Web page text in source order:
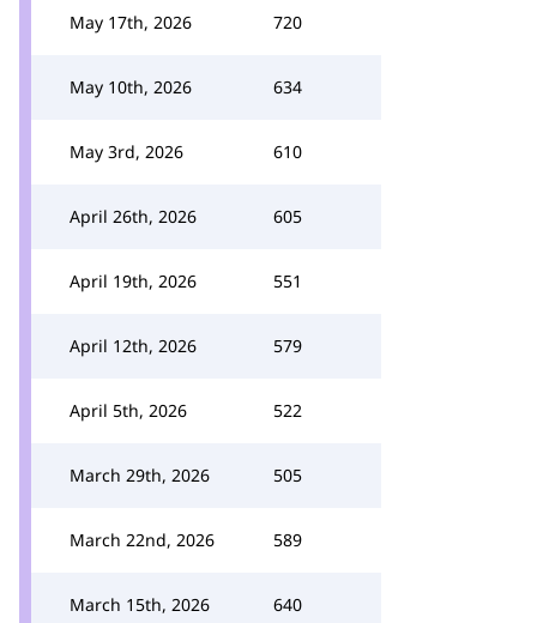
May 17th, 2026 720
May 10th, 2026 634
May 3rd, 2026 610
April 26th, 2026 605
April 19th, 2026 551
April 12th, 2026 579
April 5th, 2026 522
March 29th, 2026 505
March 22nd, 2026 589
March 15th, 2026 640